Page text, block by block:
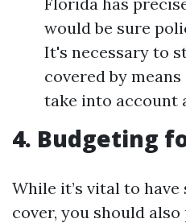
would be sure
It's necessary to
covered by
take into account
4. Budgeting
While it’s vital to
cover, you should